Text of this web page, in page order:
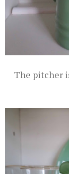
The pitcher